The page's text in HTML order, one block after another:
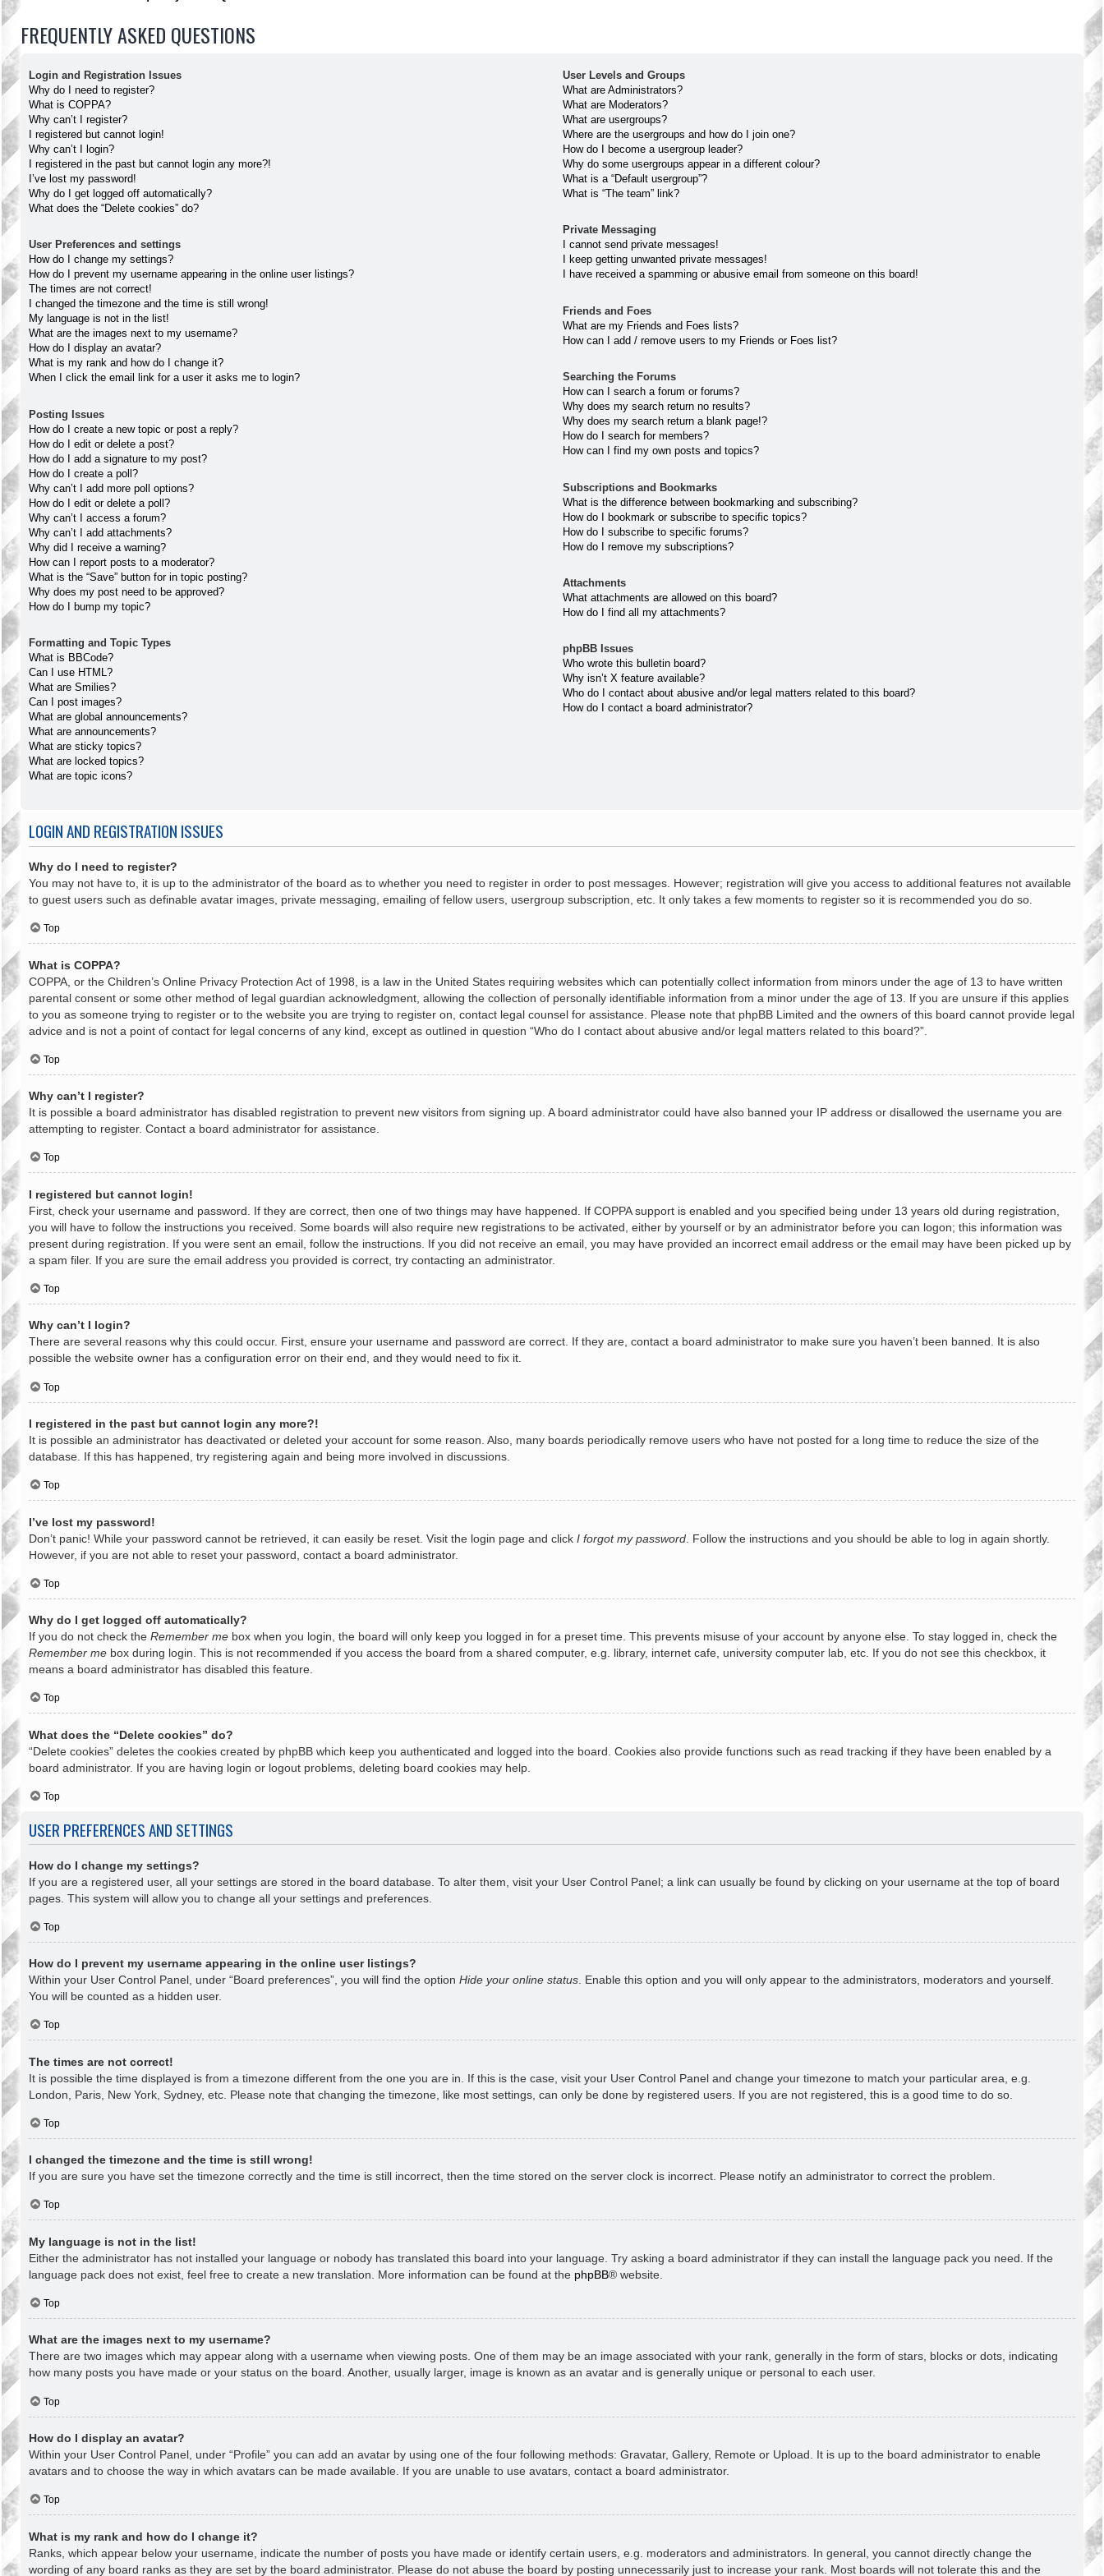
FREQUENTLY ASKED QUESTIONS
Login and Registration Issues
Why do I need to register?
What is COPPA?
Why can’t I register?
I registered but cannot login!
Why can’t I login?
I registered in the past but cannot login any more?!
I’ve lost my password!
Why do I get logged off automatically?
What does the “Delete cookies” do?
User Preferences and settings
How do I change my settings?
How do I prevent my username appearing in the online user listings?
The times are not correct!
I changed the timezone and the time is still wrong!
My language is not in the list!
What are the images next to my username?
How do I display an avatar?
What is my rank and how do I change it?
When I click the email link for a user it asks me to login?
Posting Issues
How do I create a new topic or post a reply?
How do I edit or delete a post?
How do I add a signature to my post?
How do I create a poll?
Why can’t I add more poll options?
How do I edit or delete a poll?
Why can’t I access a forum?
Why can’t I add attachments?
Why did I receive a warning?
How can I report posts to a moderator?
What is the “Save” button for in topic posting?
Why does my post need to be approved?
How do I bump my topic?
Formatting and Topic Types
What is BBCode?
Can I use HTML?
What are Smilies?
Can I post images?
What are global announcements?
What are announcements?
What are sticky topics?
What are locked topics?
What are topic icons?
User Levels and Groups
What are Administrators?
What are Moderators?
What are usergroups?
Where are the usergroups and how do I join one?
How do I become a usergroup leader?
Why do some usergroups appear in a different colour?
What is a “Default usergroup”?
What is “The team” link?
Private Messaging
I cannot send private messages!
I keep getting unwanted private messages!
I have received a spamming or abusive email from someone on this board!
Friends and Foes
What are my Friends and Foes lists?
How can I add / remove users to my Friends or Foes list?
Searching the Forums
How can I search a forum or forums?
Why does my search return no results?
Why does my search return a blank page!?
How do I search for members?
How can I find my own posts and topics?
Subscriptions and Bookmarks
What is the difference between bookmarking and subscribing?
How do I bookmark or subscribe to specific topics?
How do I subscribe to specific forums?
How do I remove my subscriptions?
Attachments
What attachments are allowed on this board?
How do I find all my attachments?
phpBB Issues
Who wrote this bulletin board?
Why isn’t X feature available?
Who do I contact about abusive and/or legal matters related to this board?
How do I contact a board administrator?
LOGIN AND REGISTRATION ISSUES
Why do I need to register?
You may not have to, it is up to the administrator of the board as to whether you need to register in order to post messages. However; registration will give you access to additional features not available
to guest users such as definable avatar images, private messaging, emailing of fellow users, usergroup subscription, etc. It only takes a few moments to register so it is recommended you do so.
Top
What is COPPA?
COPPA, or the Children’s Online Privacy Protection Act of 1998, is a law in the United States requiring websites which can potentially collect information from minors under the age of 13 to have written
parental consent or some other method of legal guardian acknowledgment, allowing the collection of personally identifiable information from a minor under the age of 13. If you are unsure if this applies
to you as someone trying to register or to the website you are trying to register on, contact legal counsel for assistance. Please note that phpBB Limited and the owners of this board cannot provide legal
advice and is not a point of contact for legal concerns of any kind, except as outlined in question “Who do I contact about abusive and/or legal matters related to this board?”.
Top
Why can’t I register?
It is possible a board administrator has disabled registration to prevent new visitors from signing up. A board administrator could have also banned your IP address or disallowed the username you are
attempting to register. Contact a board administrator for assistance.
Top
I registered but cannot login!
First, check your username and password. If they are correct, then one of two things may have happened. If COPPA support is enabled and you specified being under 13 years old during registration,
you will have to follow the instructions you received. Some boards will also require new registrations to be activated, either by yourself or by an administrator before you can logon; this information was
present during registration. If you were sent an email, follow the instructions. If you did not receive an email, you may have provided an incorrect email address or the email may have been picked up by
a spam filer. If you are sure the email address you provided is correct, try contacting an administrator.
Top
Why can’t I login?
There are several reasons why this could occur. First, ensure your username and password are correct. If they are, contact a board administrator to make sure you haven’t been banned. It is also
possible the website owner has a configuration error on their end, and they would need to fix it.
Top
I registered in the past but cannot login any more?!
It is possible an administrator has deactivated or deleted your account for some reason. Also, many boards periodically remove users who have not posted for a long time to reduce the size of the
database. If this has happened, try registering again and being more involved in discussions.
Top
I’ve lost my password!
Don’t panic! While your password cannot be retrieved, it can easily be reset. Visit the login page and click I forgot my password . Follow the instructions and you should be able to log in again shortly.
However, if you are not able to reset your password, contact a board administrator.
Top
Why do I get logged off automatically?
If you do not check the Remember me box when you login, the board will only keep you logged in for a preset time. This prevents misuse of your account by anyone else. To stay logged in, check the
Remember me box during login. This is not recommended if you access the board from a shared computer, e.g. library, internet cafe, university computer lab, etc. If you do not see this checkbox, it
means a board administrator has disabled this feature.
Top
What does the “Delete cookies” do?
“Delete cookies” deletes the cookies created by phpBB which keep you authenticated and logged into the board. Cookies also provide functions such as read tracking if they have been enabled by a
board administrator. If you are having login or logout problems, deleting board cookies may help.
Top
USER PREFERENCES AND SETTINGS
How do I change my settings?
If you are a registered user, all your settings are stored in the board database. To alter them, visit your User Control Panel; a link can usually be found by clicking on your username at the top of board
pages. This system will allow you to change all your settings and preferences.
Top
How do I prevent my username appearing in the online user listings?
Within your User Control Panel, under “Board preferences”, you will find the option Hide your online status . Enable this option and you will only appear to the administrators, moderators and yourself.
You will be counted as a hidden user.
Top
The times are not correct!
It is possible the time displayed is from a timezone different from the one you are in. If this is the case, visit your User Control Panel and change your timezone to match your particular area, e.g.
London, Paris, New York, Sydney, etc. Please note that changing the timezone, like most settings, can only be done by registered users. If you are not registered, this is a good time to do so.
Top
I changed the timezone and the time is still wrong!
If you are sure you have set the timezone correctly and the time is still incorrect, then the time stored on the server clock is incorrect. Please notify an administrator to correct the problem.
Top
My language is not in the list!
Either the administrator has not installed your language or nobody has translated this board into your language. Try asking a board administrator if they can install the language pack you need. If the
language pack does not exist, feel free to create a new translation. More information can be found at the phpBB® website.
Top
What are the images next to my username?
There are two images which may appear along with a username when viewing posts. One of them may be an image associated with your rank, generally in the form of stars, blocks or dots, indicating
how many posts you have made or your status on the board. Another, usually larger, image is known as an avatar and is generally unique or personal to each user.
Top
How do I display an avatar?
Within your User Control Panel, under “Profile” you can add an avatar by using one of the four following methods: Gravatar, Gallery, Remote or Upload. It is up to the board administrator to enable
avatars and to choose the way in which avatars can be made available. If you are unable to use avatars, contact a board administrator.
Top
What is my rank and how do I change it?
Ranks, which appear below your username, indicate the number of posts you have made or identify certain users, e.g. moderators and administrators. In general, you cannot directly change the
wording of any board ranks as they are set by the board administrator. Please do not abuse the board by posting unnecessarily just to increase your rank. Most boards will not tolerate this and the